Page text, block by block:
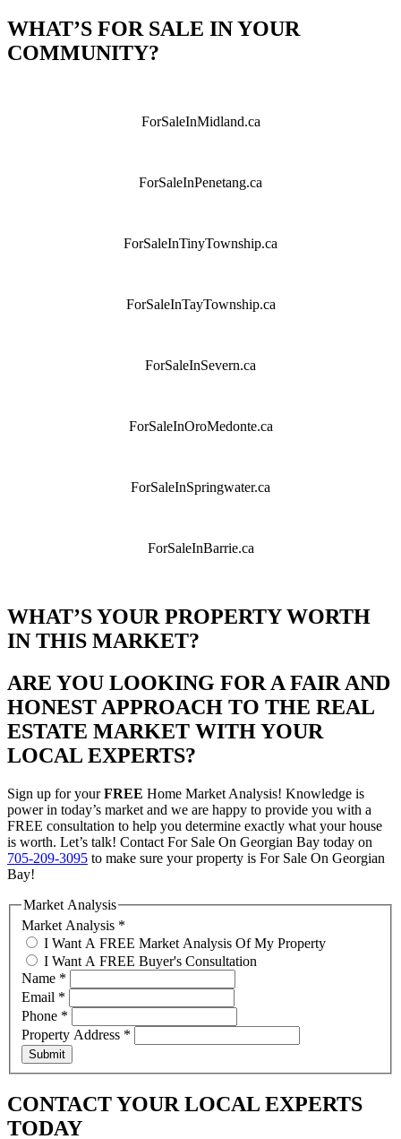
WHAT’S FOR SALE IN YOUR
COMMUNITY?
ForSaleInMidland.ca
ForSaleInPenetang.ca
ForSaleInTinyTownship.ca
ForSaleInTayTownship.ca
ForSaleInSevern.ca
ForSaleInOroMedonte.ca
ForSaleInSpringwater.ca
ForSaleInBarrie.ca
WHAT’S YOUR PROPERTY WORTH
IN THIS MARKET?
ARE YOU LOOKING FOR A FAIR AND
HONEST APPROACH TO THE REAL
ESTATE MARKET WITH YOUR
LOCAL EXPERTS?
Sign up for yourFREE Home Market Analysis! Knowledge is
power in today’s market and we are happy to provide you with a
FREE consultation to help you determine exactly what your house
is worth. Let’s talk! Contact For Sale On Georgian Bay today on
705-209-3095 to make sure your property is For Sale On Georgian
Bay!
Market Analysis
Market Analysis *
I Want A FREE Market Analysis Of My Property
I Want A FREE Buyer's Consultation
Name *
Email *
Phone *
Property Address *
Submit
CONTACT YOUR LOCAL EXPERTS
TODAY